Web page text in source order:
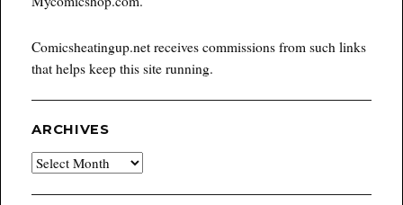
Comicsheatingup.net receives commissions from such links
that helps keep this site running.
ARCHIVES
Archives